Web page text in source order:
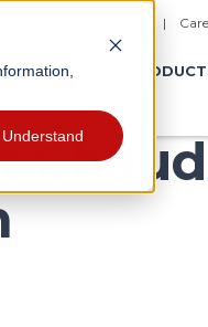
Understand
|